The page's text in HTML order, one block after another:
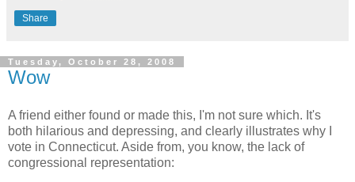
Share
Tuesday, October 28, 2008
Wow
A friend either found or made this, I'm not sure which. It's
both hilarious and depressing, and clearly illustrates why I
vote in Connecticut. Aside from, you know, the lack of
congressional representation: